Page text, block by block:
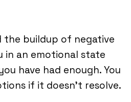
the buildup of negative
in an emotional state
have had enough. You
if it doesn’t resolve.